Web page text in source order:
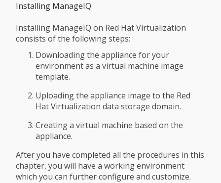
Installing ManageIQ
Installing ManageIQ on Red Hat Virtualization
consists of the following steps:
Downloading the appliance for your
environment as a virtual machine image
template.
Uploading the appliance image to the Red
Hat Virtualization data storage domain.
Creating a virtual machine based on the
appliance.
After you have completed all the procedures in this
chapter, you will have a working environment
which you can further configure and customize.